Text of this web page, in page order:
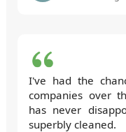
I've had the
companies over
has never
superbly cleaned.